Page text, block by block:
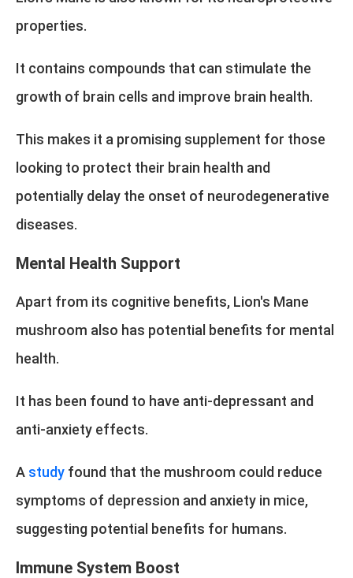
properties.
It contains compounds that can stimulate the
growth of brain cells and improve brain health.
This makes it a promising supplement for those
looking to protect their brain health and
potentially delay the onset of neurodegenerative
diseases.
Mental Health Support
Apart from its cognitive benefits, Lion's Mane
mushroom also has potential benefits for mental
health.
It has been found to have anti-depressant and
anti-anxiety effects.
A study found that the mushroom could reduce
symptoms of depression and anxiety in mice,
suggesting potential benefits for humans.
Immune System Boost